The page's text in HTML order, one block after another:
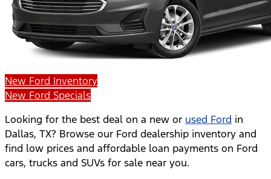
New Ford Inventory
New Ford Specials
Looking for the best deal on a new or used Ford in
Dallas, TX? Browse our Ford dealership inventory and
find low prices and affordable loan payments on Ford
cars, trucks and SUVs for sale near you.